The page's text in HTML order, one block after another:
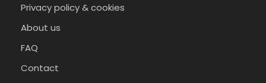
Privacy policy & cookies
About us
FAQ
Contact